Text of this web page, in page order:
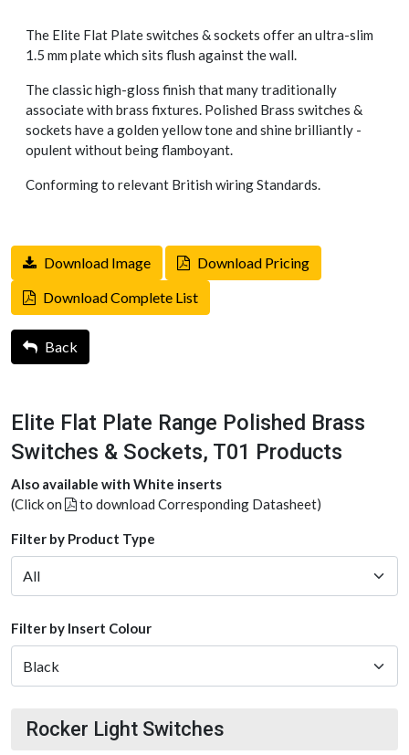
The Elite Flat Plate switches & sockets offer an ultra-slim
1.5 mm plate which sits flush against the wall.
The classic high-gloss finish that many traditionally
associate with brass fixtures. Polished Brass switches &
sockets have a golden yellow tone and shine brilliantly -
opulent without being flamboyant.
Conforming to relevant British wiring Standards.
Download Image
Download Pricing
Download Complete List
Back
Elite Flat Plate Range Polished Brass
Switches & Sockets, T01 Products
Also available with White inserts
(Click on
to download Corresponding Datasheet)
Filter by Product Type
Filter by Insert Colour
Rocker Light Switches